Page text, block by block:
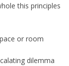
this principles
or room
dilemma